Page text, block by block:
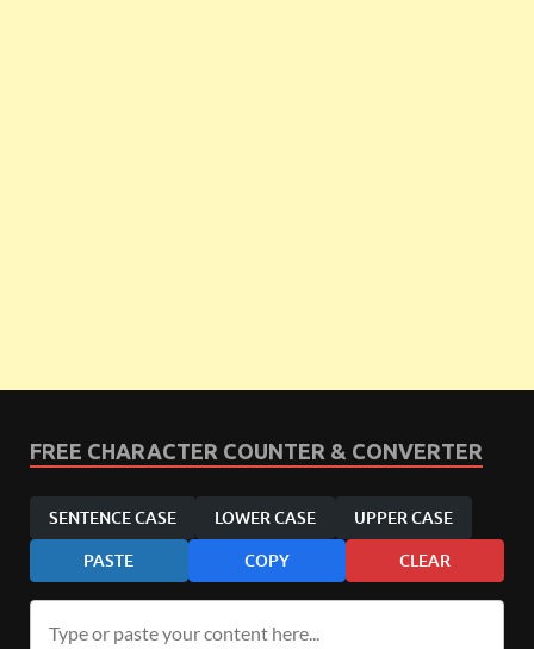
FREE CHARACTER COUNTER & CONVERTER
SENTENCE CASE LOWER CASE UPPER CASE
PASTE COPY CLEAR